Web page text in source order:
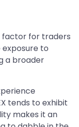
factor for traders
to
a broader
tends to exhibit
makes it an